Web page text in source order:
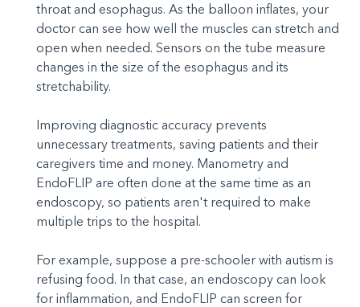
throat and esophagus. As the balloon inflates, your
doctor can see how well the muscles can stretch and
open when needed. Sensors on the tube measure
changes in the size of the esophagus and its
stretchability.
Improving diagnostic accuracy prevents
unnecessary treatments, saving patients and their
caregivers time and money. Manometry and
EndoFLIP are often done at the same time as an
endoscopy, so patients aren't required to make
multiple trips to the hospital.
For example, suppose a pre-schooler with autism is
refusing food. In that case, an endoscopy can look
for inflammation, and EndoFLIP can screen for